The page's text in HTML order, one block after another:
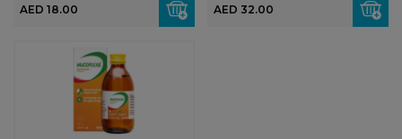
AED 18.00 AED 32.00